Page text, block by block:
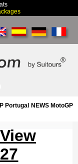
Portugal
NEWS MotoGP